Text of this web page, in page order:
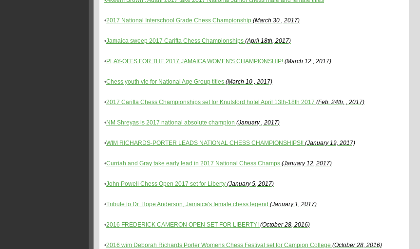
•2017 National Interschool Grade Chess Championship (March 30 , 2017)
•Jamaica sweep 2017 Carifta Chess Championships (April 18th, 2017)
•PLAY-OFFS FOR THE 2017 JAMAICA WOMEN'S CHAMPIONSHIP! (March 12 , 2017)
•Chess youth vie for National Age Group titles (March 10 , 2017)
•2017 Carifta Chess Championships set for Knutsford hotel April 13th-18th 2017 (Feb. 24th, , 2017)
•NM Shreyas is 2017 national absolute champion (January , 2017)
•WIM RICHARDS-PORTER LEADS NATIONAL CHESS CHAMPIONSHIPS!! (January 19, 2017)
•Curriah and Gray take early lead in 2017 National Chess Champs (January 12, 2017)
•John Powell Chess Open 2017 set for Liberty (January 5, 2017)
•Tribute to Dr. Hope Anderson, Jamaica's female chess legend (January 1, 2017)
•2016 FREDERICK CAMERON OPEN SET FOR LIBERTY! (October 28, 2016)
•2016 wim Deborah Richards Porter Womens Chess Festival set for Campion College (October 28, 2016)